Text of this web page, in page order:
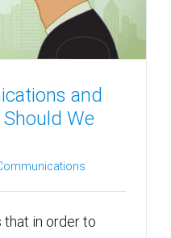
and
We
that in order to